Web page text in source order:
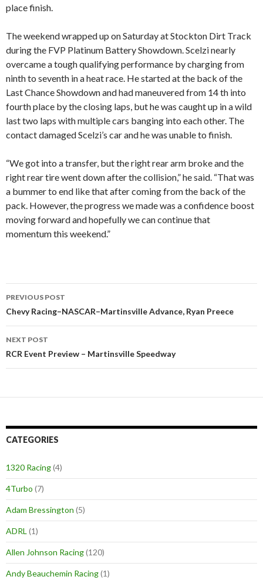
place finish.
The weekend wrapped up on Saturday at Stockton Dirt Track
during the FVP Platinum Battery Showdown. Scelzi nearly
overcame a tough qualifying performance by charging from
ninth to seventh in a heat race. He started at the back of the
Last Chance Showdown and had maneuvered from 14 th into
fourth place by the closing laps, but he was caught up in a wild
last two laps with multiple cars banging into each other. The
contact damaged Scelzi’s car and he was unable to finish.
“We got into a transfer, but the right rear arm broke and the
right rear tire went down after the collision,” he said. “That was
a bummer to end like that after coming from the back of the
pack. However, the progress we made was a confidence boost
moving forward and hopefully we can continue that
momentum this weekend.”
Post
navigation
PREVIOUS POST
Chevy Racing–NASCAR–Martinsville Advance, Ryan Preece
NEXT POST
RCR Event Preview – Martinsville Speedway
CATEGORIES
1320 Racing(4)
4Turbo (7)
Adam Bressington (5)
ADRL (1)
Allen Johnson Racing(120)
Andy Beauchemin Racing(1)